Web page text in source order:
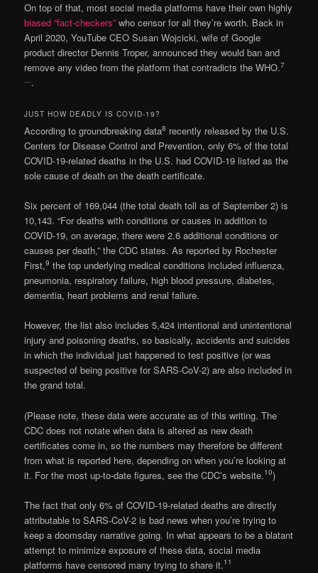
On top of that, most social media platforms have their own highly
biased “fact-checkers” who censor for all they’re worth. Back in
April 2020, YouTube CEO Susan Wojcicki, wife of Google
product director Dennis Troper, announced they would ban and
remove any video from the platform that contradicts the WHO.7
….
JUST HOW DEADLY IS COVID-19?
According to groundbreaking data8 recently released by the U.S.
Centers for Disease Control and Prevention, only 6% of the total
COVID-19-related deaths in the U.S. had COVID-19 listed as the
sole cause of death on the death certificate.
Six percent of 169,044 (the total death toll as of September 2) is
10,143. “For deaths with conditions or causes in addition to
COVID-19, on average, there were 2.6 additional conditions or
causes per death,” the CDC states. As reported by Rochester
First,9 the top underlying medical conditions included influenza,
pneumonia, respiratory failure, high blood pressure, diabetes,
dementia, heart problems and renal failure.
However, the list also includes 5,424 intentional and unintentional
injury and poisoning deaths, so basically, accidents and suicides
in which the individual just happened to test positive (or was
suspected of being positive for SARS-CoV-2) are also included in
the grand total.
(Please note, these data were accurate as of this writing. The
CDC does not notate when data is altered as new death
certificates come in, so the numbers may therefore be different
from what is reported here, depending on when you’re looking at
it. For the most up-to-date figures, see the CDC’s website.10)
The fact that only 6% of COVID-19-related deaths are directly
attributable to SARS-CoV-2 is bad news when you’re trying to
keep a doomsday narrative going. In what appears to be a blatant
attempt to minimize exposure of these data, social media
platforms have censored many trying to share it.11